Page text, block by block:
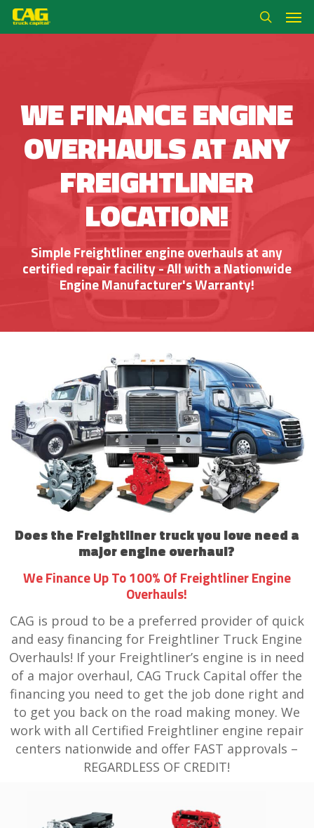
Skip
search
WE FINANCE ENGINE
OVERHAULS AT ANY
FREIGHTLINER
LOCATION!
Simple Freightliner engine overhauls at any
certified repair facility - All with a Nationwide
Engine Manufacturer's Warranty!
Does the Freightliner truck you love need a
major engine overhaul?
We Finance Up To 100% Of Freightliner Engine
Overhauls!
CAG is proud to be a preferred provider of quick
and easy financing for Freightliner Truck Engine
Overhauls! If your Freightliner’s engine is in need
of a major overhaul, CAG Truck Capital offer the
financing you need to get the job done right and
to get you back on the road making money. We
work with all Certified Freightliner engine repair
centers nationwide and offer FAST approvals –
REGARDLESS OF CREDIT!